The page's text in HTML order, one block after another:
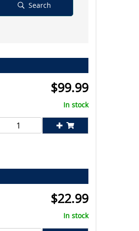
Search
$99.99
In stock
$22.99
In stock